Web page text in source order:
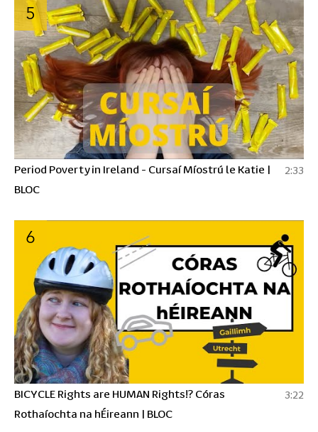
5
Period Poverty in Ireland - Cursaí Míostrú le Katie |
BLOC
2:33
6
BICYCLE Rights are HUMAN Rights!? Córas
Rothaíochta na hÉireann | BLOC
3:22